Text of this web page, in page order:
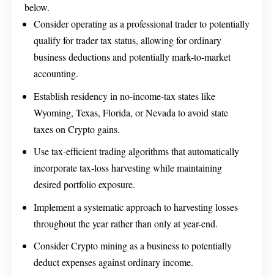
below.
Consider operating as a professional trader to potentially
qualify for trader tax status, allowing for ordinary
business deductions and potentially mark-to-market
accounting.
Establish residency in no-income-tax states like
Wyoming, Texas, Florida, or Nevada to avoid state
taxes on Crypto gains.
Use tax-efficient trading algorithms that automatically
incorporate tax-loss harvesting while maintaining
desired portfolio exposure.
Implement a systematic approach to harvesting losses
throughout the year rather than only at year-end.
Consider Crypto mining as a business to potentially
deduct expenses against ordinary income.